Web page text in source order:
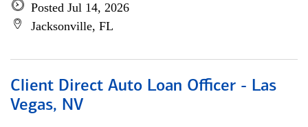
Posted Jul 14, 2026
Jacksonville, FL
Client Direct Auto Loan Officer - Las
Vegas, NV